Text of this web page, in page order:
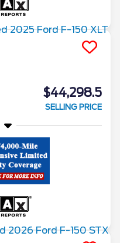
$44,298.5
SELLING PRICE